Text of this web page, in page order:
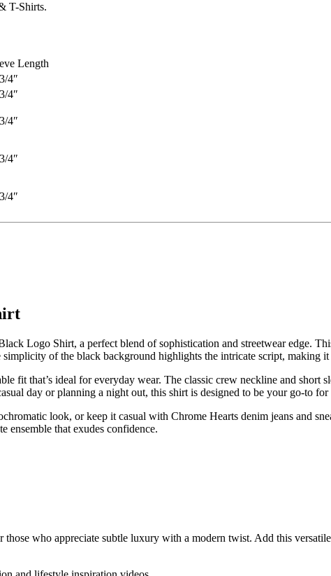
T-Shirts.
Length
4″
4″
4″
4″
4″
Logo Shirt, a perfect blend of sophistication and streetwear edge.
of the black background highlights the intricate script, making it
fit that’s ideal for everyday wear. The classic crew neckline and short
day or planning a night out, this shirt is designed to be your go-to for
look, or keep it casual with Chrome Hearts denim jeans and
ensemble that exudes confidence.
who appreciate subtle luxury with a modern twist. Add this